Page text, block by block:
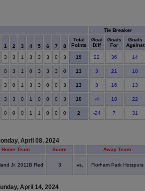
Tie Breaker
1 2 3 4 5 6 7 8
Total
Points
Goal
Diff
Goals
For
Goals
Against
3 3 1 3 3 3 0 3 19 22 36 14
0 3 1 0 3 3 3 0 13 3 21 18
3 0 1 3 3 0 0 3 13 3 16 13
3 3 0 1 0 0 0 3 10 -4 18 22
0 0 0 1 1 0 0 0 2 -24 7 31
April 08, 2024
Home Team Score Away Team
Jr. 2011B Red 3 vs. Florham Park Hotspurs
April 14, 2024